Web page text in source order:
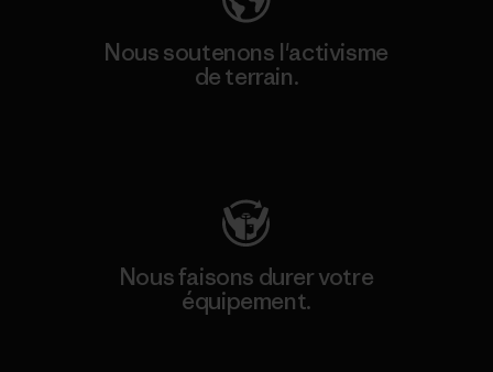
Nous soutenons l'activisme
de terrain.
Nous faisons durer votre
équipement.